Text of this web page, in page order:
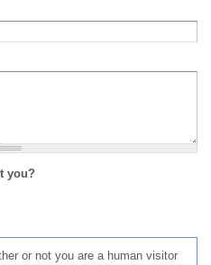
you?
or not you are a human visitor